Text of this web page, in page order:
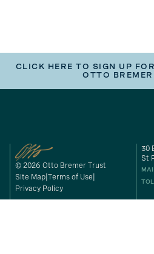
CLICK HERE TO SIGN UP
OTTO
© 2026 Otto Bremer Trust
Site Map Terms of Use
Privacy Policy
30
St